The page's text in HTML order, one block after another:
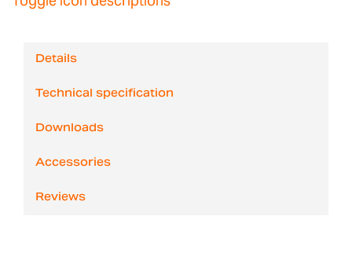
Details
Technical specification
Downloads
Accessories
Reviews